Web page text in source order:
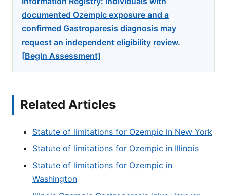
documented Ozempic exposure and a
confirmed Gastroparesis diagnosis may
request an independent eligibility review.
[Begin Assessment]
Related Articles
Statute of limitations for Ozempic in New York
Statute of limitations for Ozempic in Illinois
Statute of limitations for Ozempic in
Washington